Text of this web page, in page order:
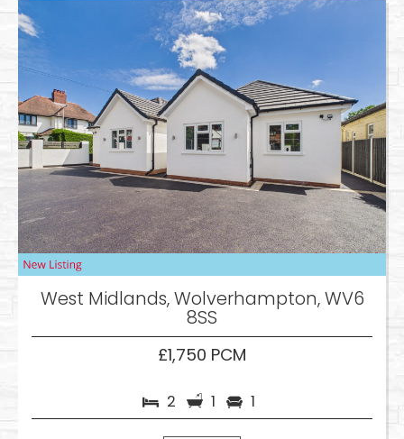
West Midlands, Wolverhampton, WV6
8SS
£1,750 PCM
2 1 1